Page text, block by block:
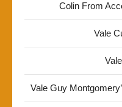
Colin From
Vale
Vale Guy